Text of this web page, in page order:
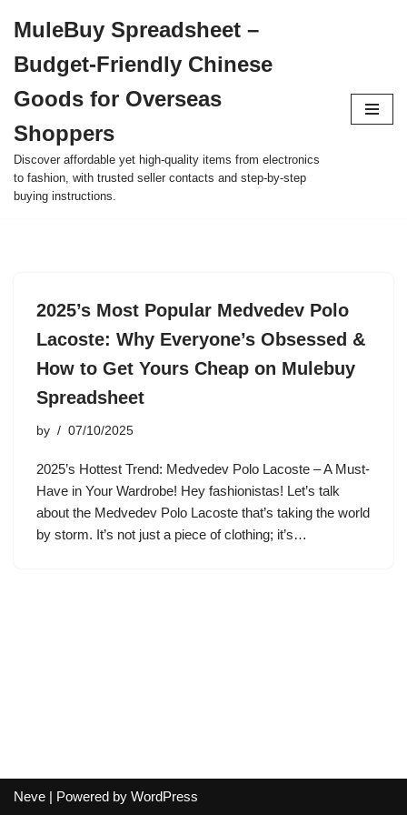
to
content
MuleBuy Spreadsheet –
Budget-Friendly Chinese
Goods for Overseas
Shoppers
Discover affordable yet high-quality items from electronics
to fashion, with trusted seller contacts and step-by-step
buying instructions.
2025’s Most Popular Medvedev Polo
Lacoste: Why Everyone’s Obsessed &
How to Get Yours Cheap on Mulebuy
Spreadsheet
by 07/10/2025
2025’s Hottest Trend: Medvedev Polo Lacoste – A Must-
Have in Your Wardrobe! Hey fashionistas! Let’s talk
about the Medvedev Polo Lacoste that’s taking the world
by storm. It’s not just a piece of clothing; it’s…
Neve | Powered by WordPress